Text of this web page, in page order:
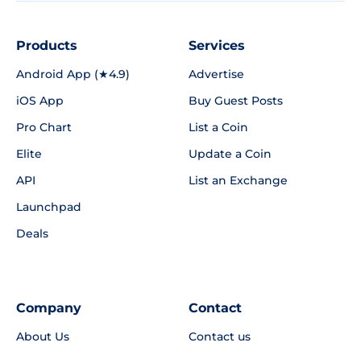
Products
Android App (★4.9)
iOS App
Pro Chart
Elite
API
Launchpad
Deals
Services
Advertise
Buy Guest Posts
List a Coin
Update a Coin
List an Exchange
Company
About Us
Contact
Contact us